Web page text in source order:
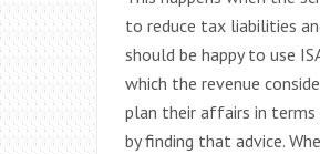
to reduce tax liabilities
should be happy to use
which the revenue
plan their affairs in
by finding that advice.